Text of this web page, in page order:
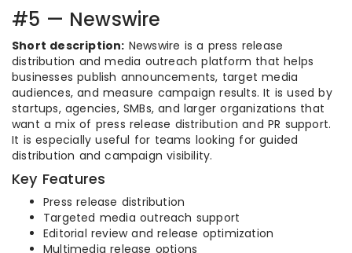
#5 — Newswire
Short description: Newswire is a press release
distribution and media outreach platform that helps
businesses publish announcements, target media
audiences, and measure campaign results. It is used by
startups, agencies, SMBs, and larger organizations that
want a mix of press release distribution and PR support.
It is especially useful for teams looking for guided
distribution and campaign visibility.
Key Features
Press release distribution
Targeted media outreach support
Editorial review and release optimization
Multimedia release options